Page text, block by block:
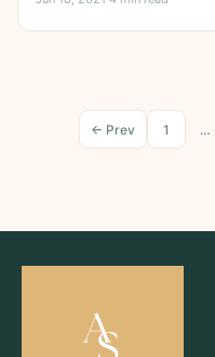
← Prev 1 …